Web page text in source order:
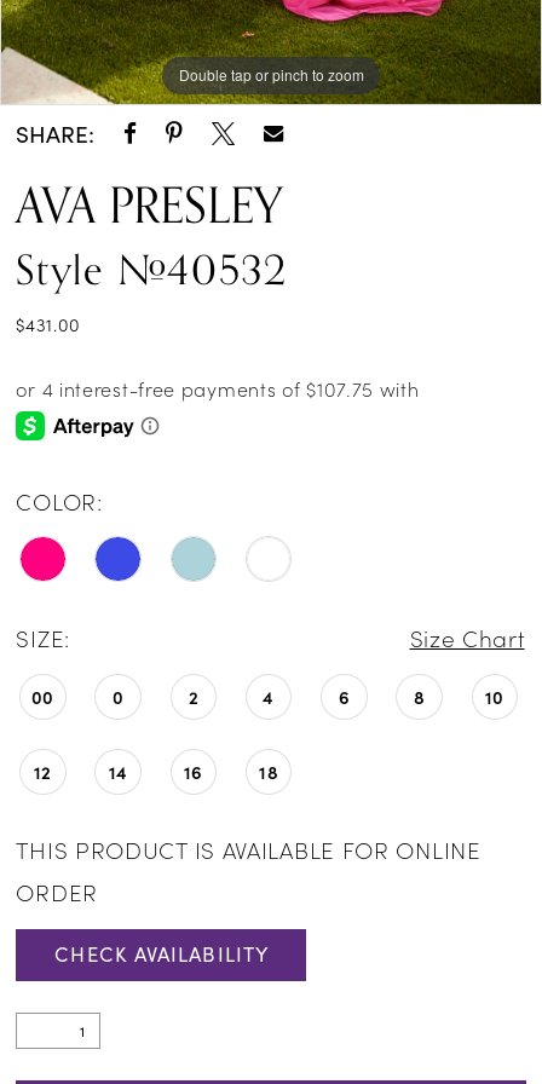
Double tap or pinch to zoom
Double tap or pinch to zoom
Double tap or pinch to zoom
SHARE:
AVA PRESLEY
Style #40532
$431.00
COLOR:
SIZE: Size Chart
00 0 2 4 6 8 10
12 14 16 18
THIS PRODUCT IS AVAILABLE FOR ONLINE
ORDER
CHECK AVAILABILITY